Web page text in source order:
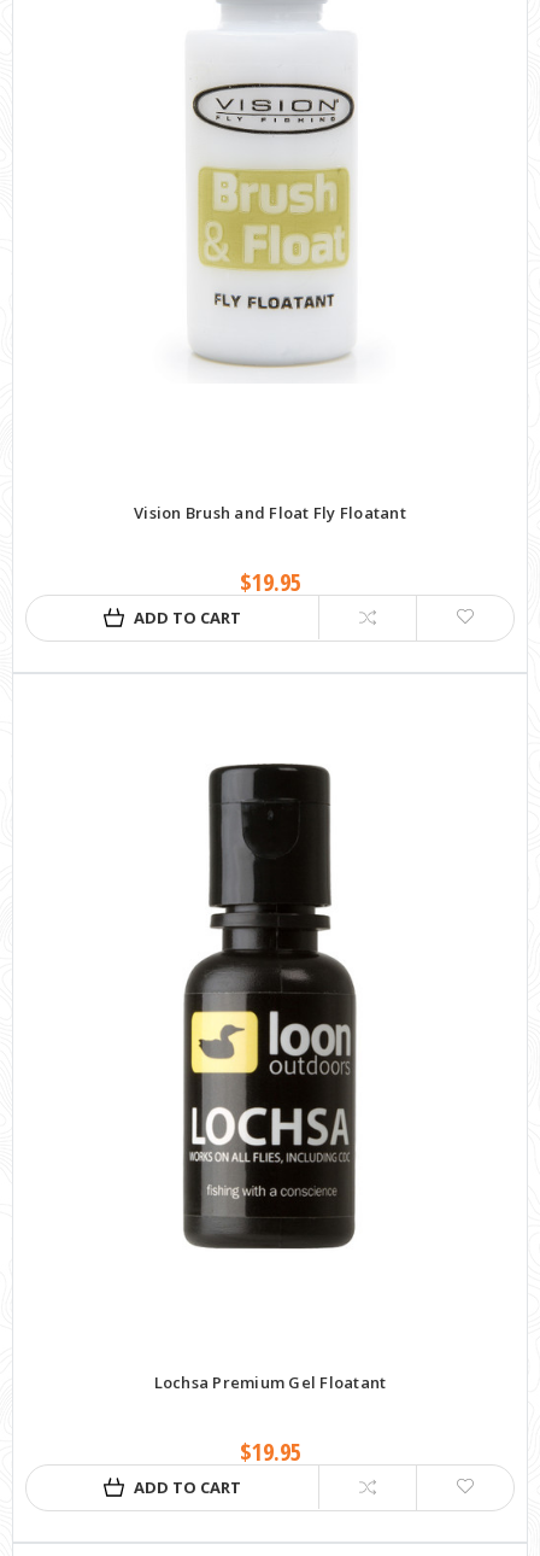
Vision Brush and Float Fly Floatant
$19.95
ADD TO CART
Lochsa Premium Gel Floatant
$19.95
ADD TO CART